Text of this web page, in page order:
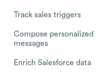
Track sales triggers
Compose personalized
messages
Enrich Salesforce data